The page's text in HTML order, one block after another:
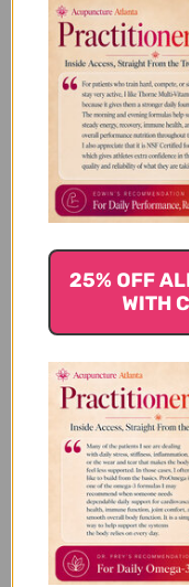
anti-inflammatory
blood sugar
diarrhea as they
contain
properties. They
they provide a
on one clove or
tea to swish
Star Anise
Star Anise is a
Anise contains
antioxidant-rich
immune system.
antibacterial,
Traditionally
heartburn,
The autumn
25% OFF
WITH